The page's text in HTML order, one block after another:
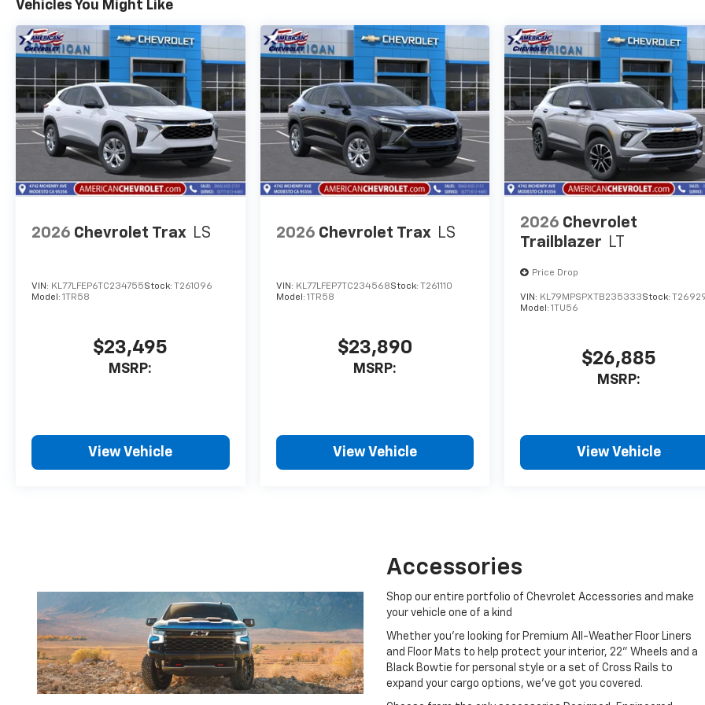
Vehicles You Might Like
2026 Chevrolet Trax LS
VIN: KL77LFEP6TC234755Stock: T261096
Model: 1TR58
$23,495
MSRP:
View Vehicle
2026 Chevrolet Trax LS
VIN: KL77LFEP7TC234568Stock: T261110
Model: 1TR58
$23,890
MSRP:
View Vehicle
2026 Chevrolet
Trailblazer LT
Price Drop
VIN: KL79MPSPXTB235333Stock:
Model:1TU56
$26,885
MSRP:
View Vehicle
Accessories
Shop our entire portfolio of Chevrolet Accessories and make
your vehicle one of a kind
Whether you're looking for Premium All-Weather Floor Liners
and Floor Mats to help protect your interior, 22" Wheels and a
Black Bowtie for personal style or a set of Cross Rails to
expand your cargo options, we've got you covered.